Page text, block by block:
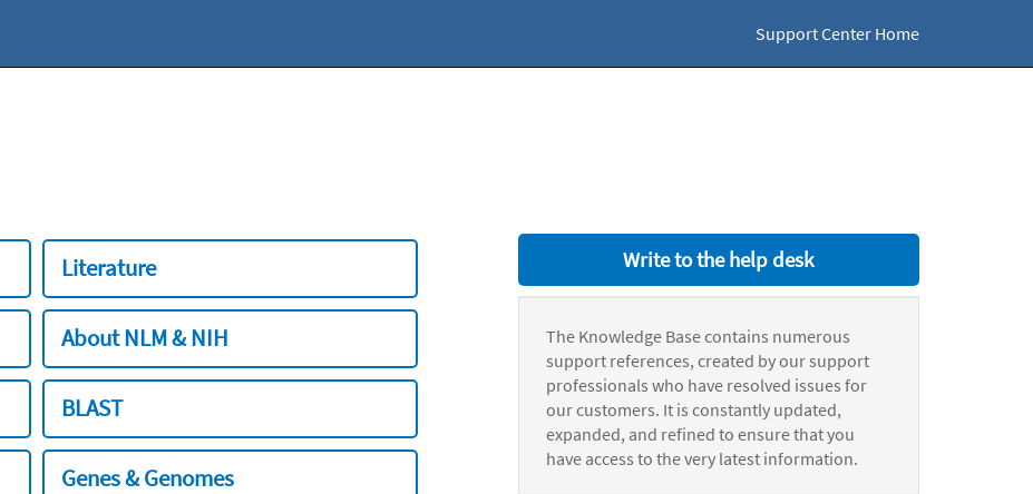
Support Center Home
Literature
About NLM & NIH
BLAST
Genes & Genomes
Write to the help desk
The Knowledge Base contains numerous
support references, created by our support
professionals who have resolved issues for
our customers. It is constantly updated,
expanded, and refined to ensure that you
have access to the very latest information.